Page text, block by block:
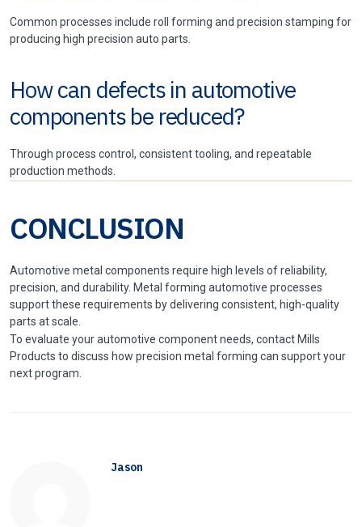
Jason
Common processes include roll forming and precision stamping for
producing high precision auto parts.
How can defects in automotive
components be reduced?
Through process control, consistent tooling, and repeatable
production methods.
CONCLUSION
Automotive metal components require high levels of reliability,
precision, and durability. Metal forming automotive processes
support these requirements by delivering consistent, high-quality
parts at scale.
To evaluate your automotive component needs, contact Mills
Products to discuss how precision metal forming can support your
next program.